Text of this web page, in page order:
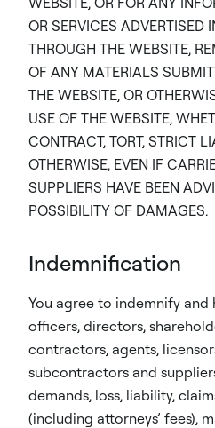
OR SERVICES ADVERTISED
THROUGH THE WEBSITE,
OF ANY MATERIALS
THE WEBSITE, OR
USE OF THE WEBSITE,
CONTRACT, TORT, STRICT
OTHERWISE, EVEN IF
SUPPLIERS HAVE BEEN
POSSIBILITY OF DAMAGES.
Indemnification
You agree to indemnify
officers, directors,
contractors, agents,
subcontractors and
demands, loss, liability,
(including attorneys’ fees),